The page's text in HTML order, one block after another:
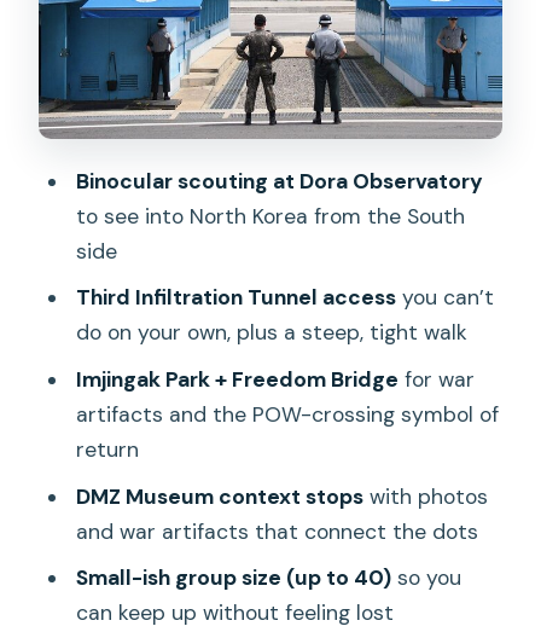
Into Understanding
Transportation, Timing, and Group Size:
Expect a Real Tour Rhythm
Price and Value: Is $37 a Fair Deal for
the DMZ Experience?
Who Should Book This DMZ Tour (and
Who Might Skip)
Should You Book This DMZ Tour From
Seoul?
FAQ
How long is the DMZ Past and Present
tour?
What does the tour include?
Do I need a passport for this tour?
Binocular scouting at Dora Observatory
to see into North Korea from the South
side
Third Infiltration Tunnel accessyou can’t
do on your own, plus a steep, tight walk
Imjingak Park + Freedom Bridge for war
artifacts and the POW-crossing symbol of
return
DMZ Museum context stopswith photos
and war artifacts that connect the dots
Small-ish group size (up to 40)so you
can keep up without feeling lost